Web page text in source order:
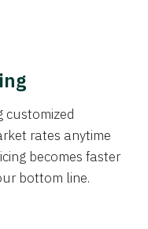
customized
rates anytime
becomes faster
bottom line.